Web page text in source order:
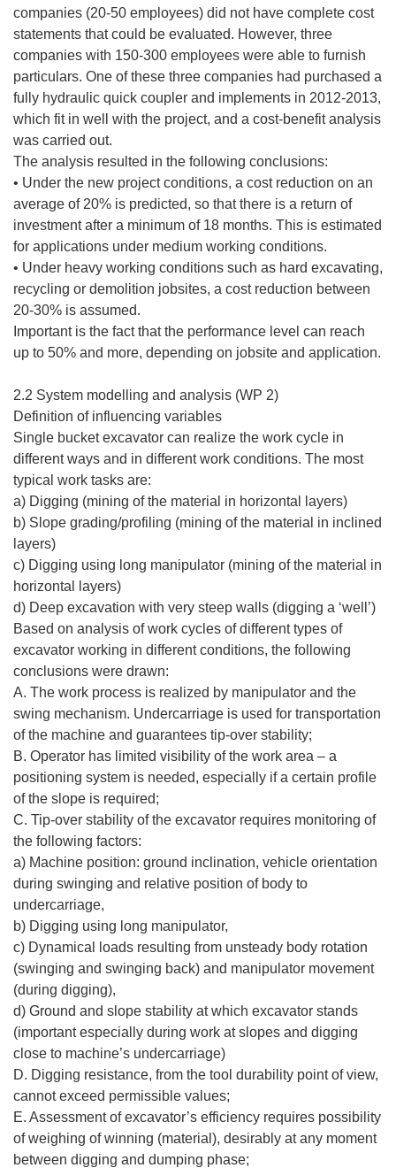
companies (20-50 employees) did not have complete cost
statements that could be evaluated. However, three
companies with 150-300 employees were able to furnish
particulars. One of these three companies had purchased a
fully hydraulic quick coupler and implements in 2012-2013,
which fit in well with the project, and a cost-benefit analysis
was carried out.
The analysis resulted in the following conclusions:
• Under the new project conditions, a cost reduction on an
average of 20% is predicted, so that there is a return of
investment after a minimum of 18 months. This is estimated
for applications under medium working conditions.
• Under heavy working conditions such as hard excavating,
recycling or demolition jobsites, a cost reduction between
20-30% is assumed.
Important is the fact that the performance level can reach
up to 50% and more, depending on jobsite and application.
2.2 System modelling and analysis (WP 2)
Definition of influencing variables
Single bucket excavator can realize the work cycle in
different ways and in different work conditions. The most
typical work tasks are:
a) Digging (mining of the material in horizontal layers)
b) Slope grading/profiling (mining of the material in inclined
layers)
c) Digging using long manipulator (mining of the material in
horizontal layers)
d) Deep excavation with very steep walls (digging a ‘well’)
Based on analysis of work cycles of different types of
excavator working in different conditions, the following
conclusions were drawn:
A. The work process is realized by manipulator and the
swing mechanism. Undercarriage is used for transportation
of the machine and guarantees tip-over stability;
B. Operator has limited visibility of the work area – a
positioning system is needed, especially if a certain profile
of the slope is required;
C. Tip-over stability of the excavator requires monitoring of
the following factors:
a) Machine position: ground inclination, vehicle orientation
during swinging and relative position of body to
undercarriage,
b) Digging using long manipulator,
c) Dynamical loads resulting from unsteady body rotation
(swinging and swinging back) and manipulator movement
(during digging),
d) Ground and slope stability at which excavator stands
(important especially during work at slopes and digging
close to machine’s undercarriage)
D. Digging resistance, from the tool durability point of view,
cannot exceed permissible values;
E. Assessment of excavator’s efficiency requires possibility
of weighing of winning (material), desirably at any moment
between digging and dumping phase;